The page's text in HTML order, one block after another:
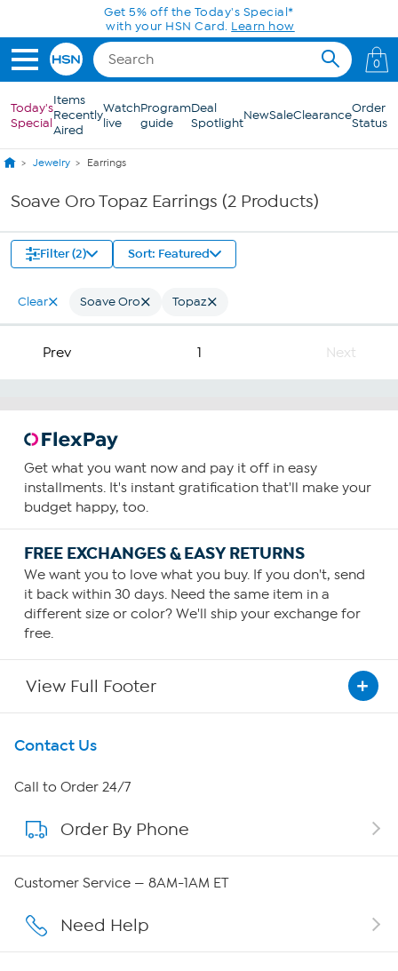
Skip to Main ContentGet 5% off the Today's Special*
with your HSN Card. Learn how
0
Today's
Special
Items
Recently
Aired
Watch
live
Program
guide
Deal
SpotlightNewSaleClearanceOrder
Status
Jewelry Earrings
Soave Oro Topaz Earrings (2 Products)
Filter (2) Sort: Featured
Clear Soave Oro Topaz
Prev 1 Next
Get what you want now and pay it off in easy
installments. It's instant gratification that'll make your
budget happy, too.
FREE EXCHANGES & EASY RETURNS
We want you to love what you buy. If you don't, send
it back within 30 days. Need the same item in a
different size or color? We'll ship your exchange for
free.
View Full Footer
Get To Know Us
About HSN
About QVC Group
Careers
Contact Us
Call to Order 24/7
Order By Phone
Customer Service — 8AM-1AM ET
Need Help